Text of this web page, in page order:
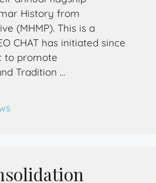
History from
(MHMP). This is a
CHAT has initiated since
to promote
Tradition …